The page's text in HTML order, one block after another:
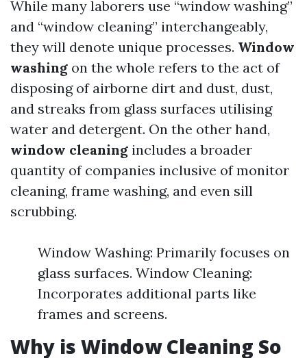
While many laborers use “window washing”
and “window cleaning” interchangeably,
they will denote unique processes. Window
washing on the whole refers to the act of
disposing of airborne dirt and dust, dust,
and streaks from glass surfaces utilising
water and detergent. On the other hand,
window cleaning includes a broader
quantity of companies inclusive of monitor
cleaning, frame washing, and even sill
scrubbing.
Window Washing: Primarily focuses on
glass surfaces. Window Cleaning:
Incorporates additional parts like
frames and screens.
Why is Window Cleaning So